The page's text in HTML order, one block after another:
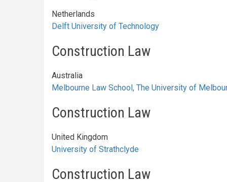
Netherlands
Delft University of Technology
Construction Law
Australia
Melbourne Law School, The University of
Construction Law
United Kingdom
University of Strathclyde
Construction Law